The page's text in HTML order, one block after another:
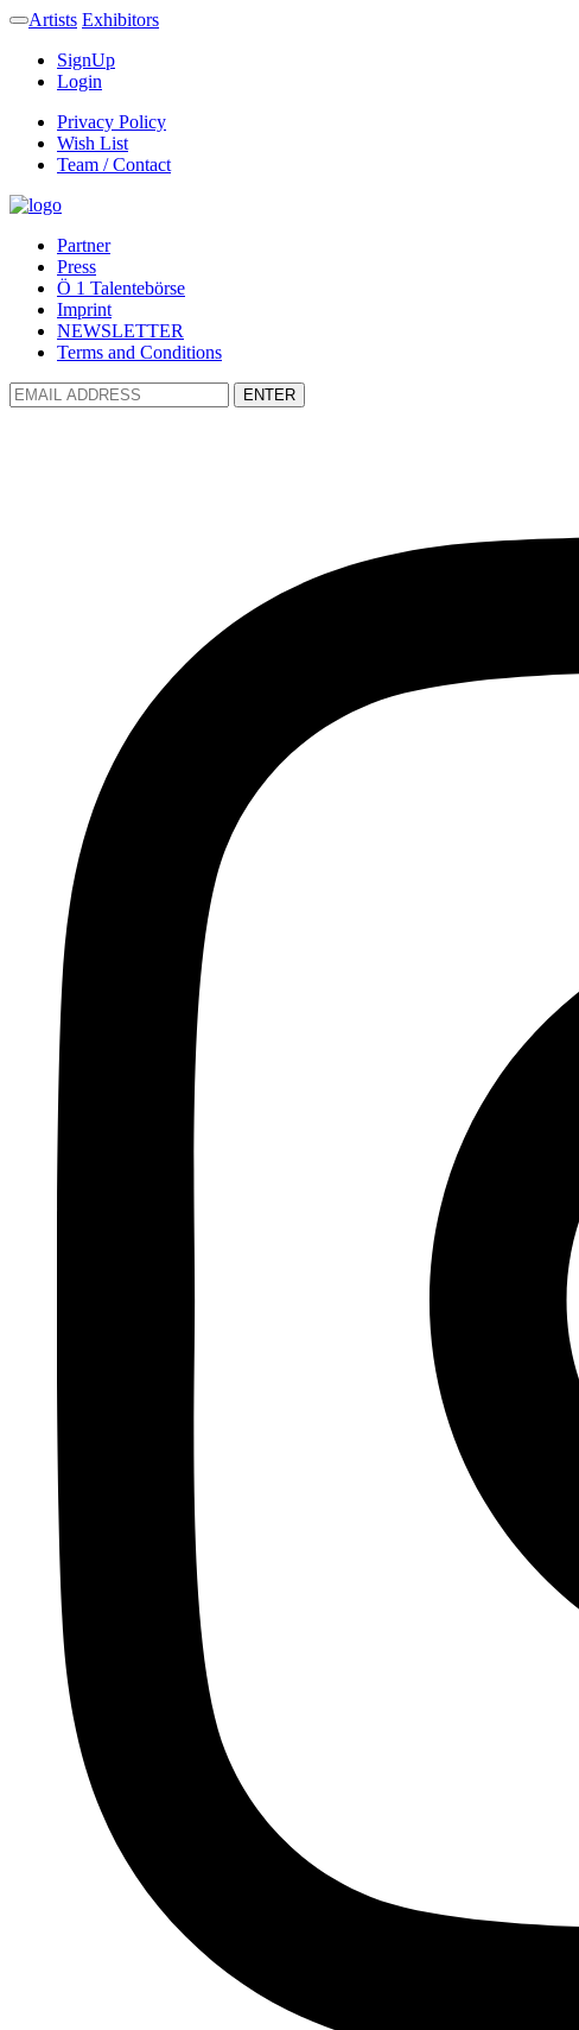
Artists Exhibitors
SignUp
Login
Privacy Policy
Wish List
Team / Contact
Partner
Press
Ö 1 Talentebörse
Imprint
NEWSLETTER
Terms and Conditions
ENTER